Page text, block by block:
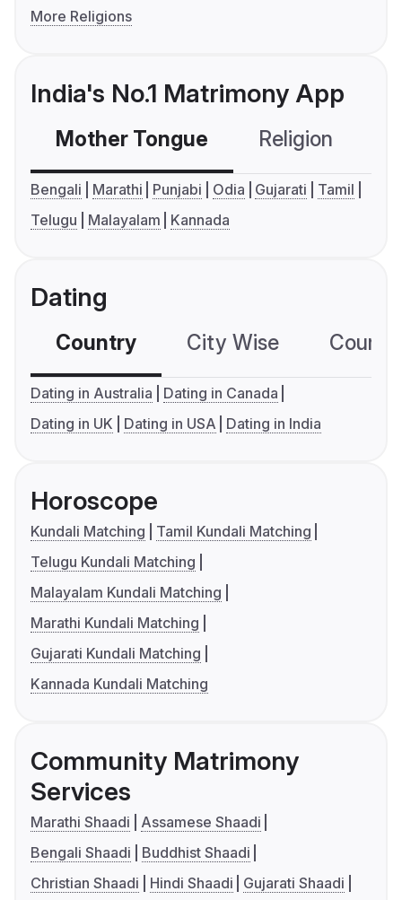
More Religions
India's No.1 Matrimony App
Mother Tongue Religion
Bengali Marathi Punjabi Odia Gujarati
Tamil
Telugu
Malayalam Kannada
Dating
Country City Wise
Dating in Australia
Dating in Canada
Dating in UK
Dating in USA Dating in India
Horoscope
Kundali Matching
Tamil Kundali Matching
Telugu Kundali Matching
Malayalam Kundali Matching
Marathi Kundali Matching
Gujarati Kundali Matching
Kannada Kundali Matching
Community Matrimony
Services
Marathi Shaadi
Assamese Shaadi
Bengali Shaadi
Buddhist Shaadi
Christian Shaadi
Hindi Shaadi
Gujarati Shaadi